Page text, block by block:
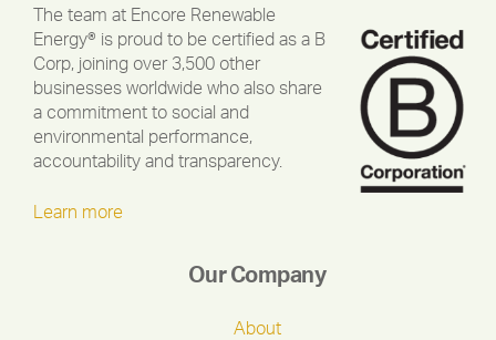
The team at Encore Renewable
Energy® is proud to be certified as a B
Corp, joining over 3,500 other
businesses worldwide who also share
a commitment to social and
environmental performance,
accountability and transparency.
Learn more
Our Company
About